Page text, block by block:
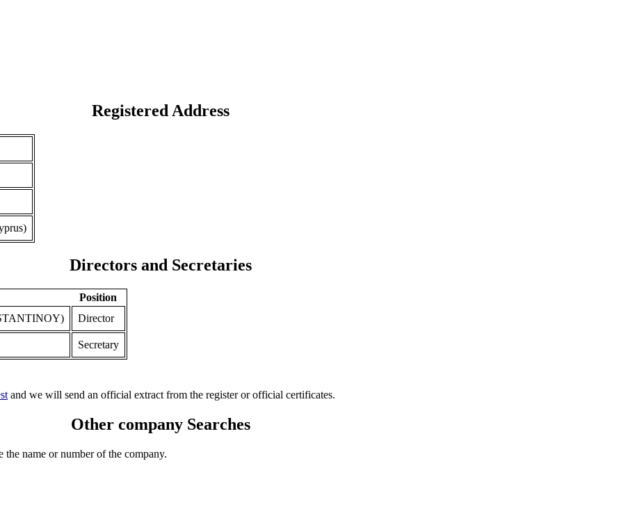
Registered Address
Directors and Secretaries
Position
Director
Secretary
and we will send an official extract from the register or official certificates.
Other company Searches
name or number of the company.